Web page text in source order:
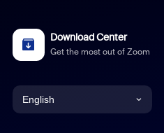
Download Center
Get the most out of Zoom
English